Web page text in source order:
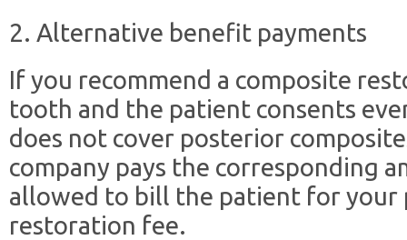
2. Alternative benefit payments
If you recommend a composite
tooth and the patient consents
does not cover posterior
company pays the corresponding
allowed to bill the patient for your
restoration fee.